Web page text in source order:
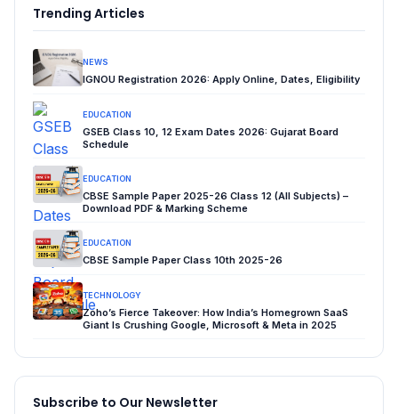
Trending Articles
NEWS
IGNOU Registration 2026: Apply Online, Dates, Eligibility
EDUCATION
GSEB Class 10, 12 Exam Dates 2026: Gujarat Board
Schedule
EDUCATION
CBSE Sample Paper 2025-26 Class 12 (All Subjects) –
Download PDF & Marking Scheme
EDUCATION
CBSE Sample Paper Class 10th 2025-26
TECHNOLOGY
Zoho’s Fierce Takeover: How India’s Homegrown SaaS
Giant Is Crushing Google, Microsoft & Meta in 2025
Subscribe to Our Newsletter